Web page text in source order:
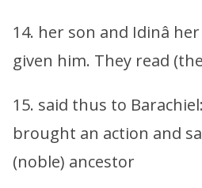
14. her son and Idinâ
given him. They read
15. said thus to
brought an action and
(noble) ancestor